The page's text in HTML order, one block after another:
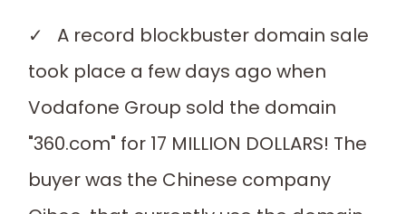
✓ A record blockbuster domain sale
took place a few days ago when
Vodafone Group sold the domain
"360.com" for 17 MILLION DOLLARS! The
buyer was the Chinese company